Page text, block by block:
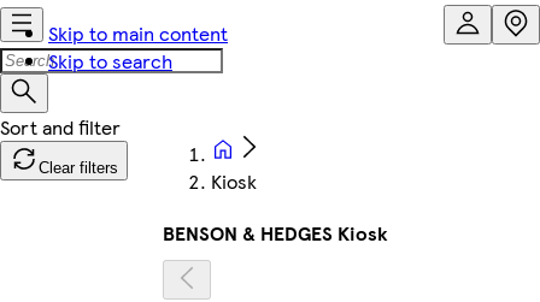
Skip to main content
Skip to search
Clear filters
Kiosk
BENSON & HEDGES Kiosk